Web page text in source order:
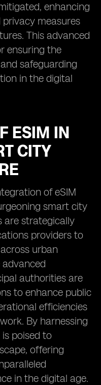
enhancing
measures
This advanced
ensuring the
safeguarding
in the digital
ESIM IN
CITY
of eSIM
smart city
are strategically
providers to
urban
advanced
authorities are
to enhance public
efficiencies
By harnessing
poised to
offering
in the digital age.